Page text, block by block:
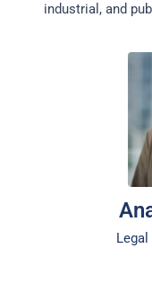
industrial, and